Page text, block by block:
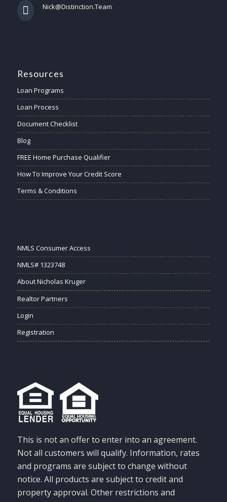
Nick@Distinction.Team
Resources
Loan Programs
Loan Process
Document Checklist
Blog
FREE Home Purchase Qualifier
How To Improve Your Credit Score
Terms & Conditions
NMLS Consumer Access
NMLS# 1323748
About Nicholas Kruger
Realtor Partners
Login
Registration
This is not an offer to enter into an agreement.
Not all customers will qualify. Information, rates
and programs are subject to change without
notice. All products are subject to credit and
property approval. Other restrictions and